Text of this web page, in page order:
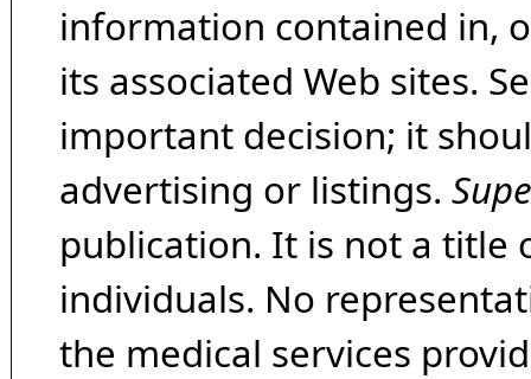
information contained in,
its associated Web sites.
important decision; it
advertising or listings.
publication. It is not a title
individuals. No
the medical services